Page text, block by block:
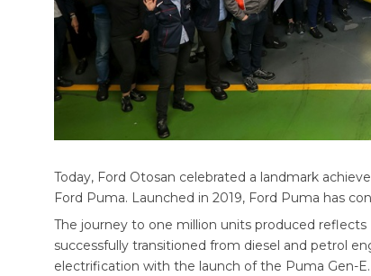
Today, Ford Otosan celebrated a landmark
Ford Puma. Launched in 2019, Ford Puma has
The journey to one million units produced
successfully transitioned from diesel and petrol
electrification with the launch of the Puma Gen-E.